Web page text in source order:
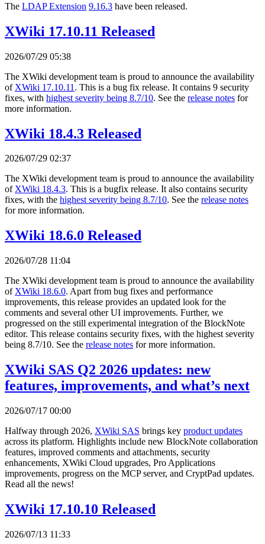
The LDAP Extension 9.16.3 have been released.
XWiki 17.10.11 Released
2026/07/29 05:38
The XWiki development team is proud to announce the availability
of XWiki 17.10.11 . This is a bug fix release. It contains 9 security
fixes, with highest severity being 8.7/10. See the release notes for
more information.
XWiki 18.4.3 Released
2026/07/29 02:37
The XWiki development team is proud to announce the availability
ofXWiki 18.4.3. This is a bugfix release. It also contains security
fixes, with the highest severity being 8.7/10. See the release notes
for more information.
XWiki 18.6.0 Released
2026/07/28 11:04
The XWiki development team is proud to announce the availability
of XWiki 18.6.0. Apart from bug fixes and performance
improvements, this release provides an updated look for the
comments and several other UI improvements. Further, we
progressed on the still experimental integration of the BlockNote
editor. This release contains security fixes, with the highest severity
being 8.7/10. See the release notes for more information.
XWiki SAS Q2 2026 updates: new
features, improvements, and what’s next
2026/07/17 00:00
Halfway through 2026, XWiki SAS brings key product updates
across its platform. Highlights include new BlockNote collaboration
features, improved comments and attachments, security
enhancements, XWiki Cloud upgrades, Pro Applications
improvements, progress on the MCP server, and CryptPad updates.
Read all the news!
XWiki 17.10.10 Released
2026/07/13 11:33